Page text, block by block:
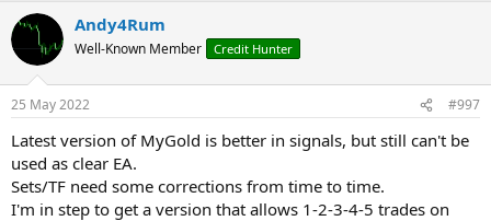
c
i
s
Andy4Rum
Well-Known Member Credit Hunter
25 May 2022 #997
Latest version of MyGold is better in signals, but still can't be
used as clear EA.
Sets/TF need some corrections from time to time.
I'm in step to get a version that allows 1-2-3-4-5 trades on